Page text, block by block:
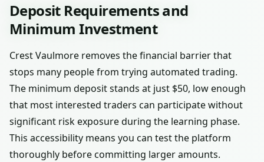
Deposit Requirements and
Minimum Investment
Crest Vaulmore removes the financial barrier that
stops many people from trying automated trading.
The minimum deposit stands at just $50, low enough
that most interested traders can participate without
significant risk exposure during the learning phase.
This accessibility means you can test the platform
thoroughly before committing larger amounts.